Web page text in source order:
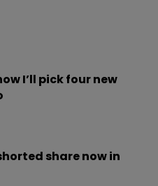
I’ll pick four new
share now in